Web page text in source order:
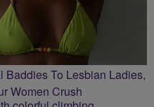
To Lesbian Ladies,
Women Crush